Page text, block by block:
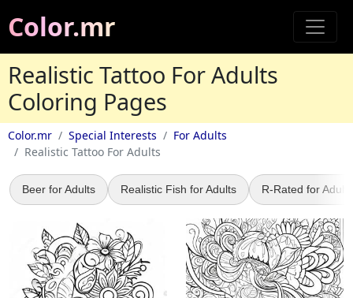
Color.mr
Realistic Tattoo For Adults
Coloring Pages
Color.mr Special Interests
For Adults
Realistic Tattoo For Adults
Beer for Adults Realistic Fish for Adults R-Rated for Adults